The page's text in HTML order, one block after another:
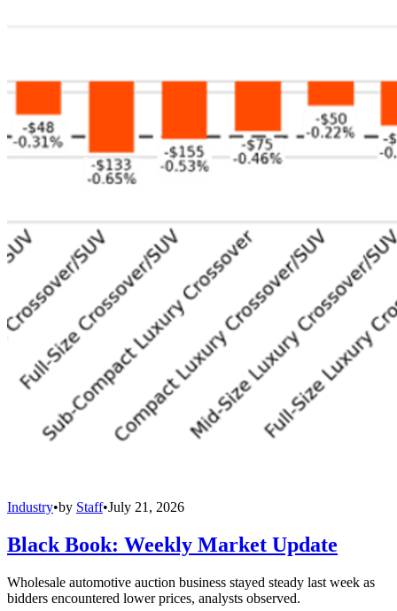
Industry•by Staff•July 21, 2026
Black Book: Weekly Market Update
Wholesale automotive auction business stayed steady last week as
bidders encountered lower prices, analysts observed.